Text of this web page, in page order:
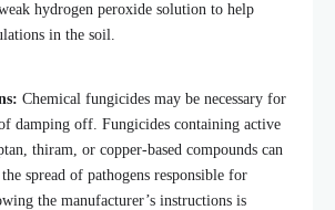
hydrogen peroxide solution to help
in the soil.
Chemical fungicides may be necessary for
of damping off. Fungicides containing active
thiram, or copper-based compounds can
spread of pathogens responsible for
the manufacturer’s instructions is